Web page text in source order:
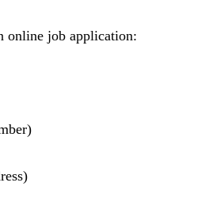
online job application: